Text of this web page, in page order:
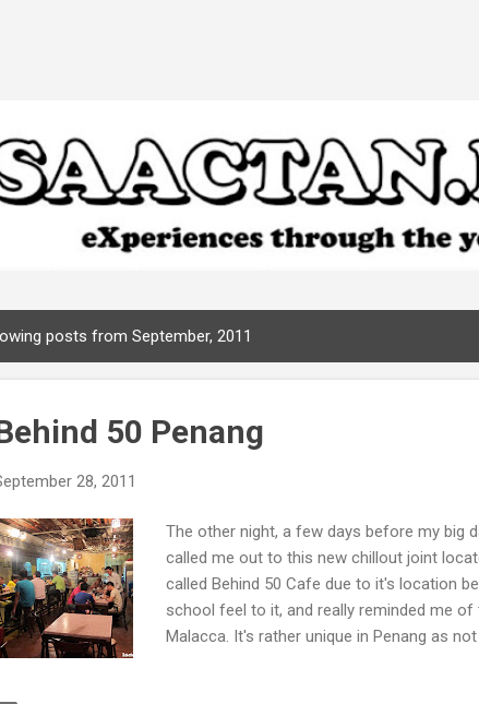
posts from September, 2011
50 Penang
28, 2011
The other night, a few days before my big
called me out to this new chillout joint
called Behind 50 Cafe due to it's location
school feel to it, and really reminded me
Malacca. It's rather unique in Penang as